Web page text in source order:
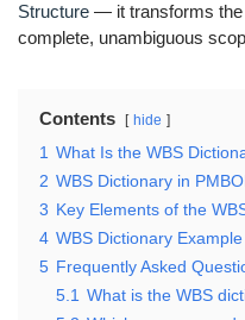
Structure — it transforms the
complete, unambiguous
Contents hide
1 What Is the WBS
2 WBS Dictionary in
3 Key Elements of the
4 WBS Dictionary
5 Frequently Asked
5.1 What is the WBS